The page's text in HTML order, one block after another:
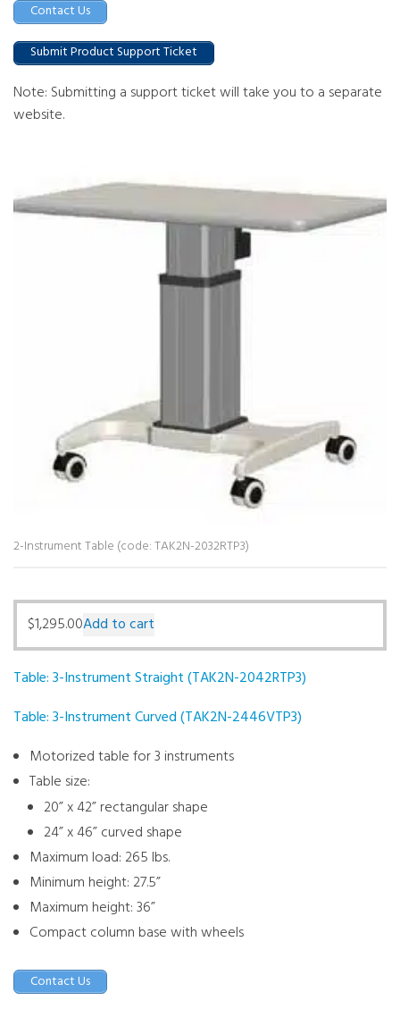
Contact Us
Submit Product Support Ticket
Note: Submitting a support ticket will take you to a separate
website.
2-Instrument Table (code: TAK2N-2032RTP3)
$1,295.00Add to cart
Table: 3-Instrument Straight (TAK2N-2042RTP3)
Table: 3-Instrument Curved (TAK2N-2446VTP3)
Motorized table for 3 instruments
Table size:
20” x 42” rectangular shape
24” x 46” curved shape
Maximum load: 265 lbs.
Minimum height: 27.5”
Maximum height: 36”
Compact column base with wheels
Contact Us